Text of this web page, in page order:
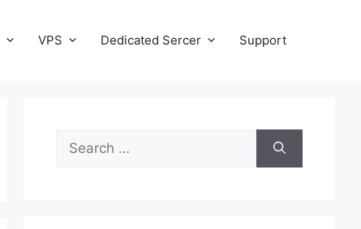
VPS Dedicated Sercer Support
Search
for: